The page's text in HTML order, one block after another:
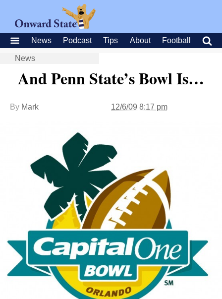
News Podcast Tips About Football
News
And Penn State’s Bowl Is…
By Mark 12/6/09 8:17 pm